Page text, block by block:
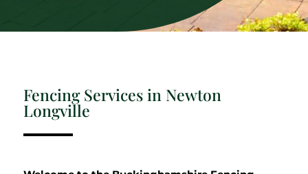
Fencing Services in Newton
Longville